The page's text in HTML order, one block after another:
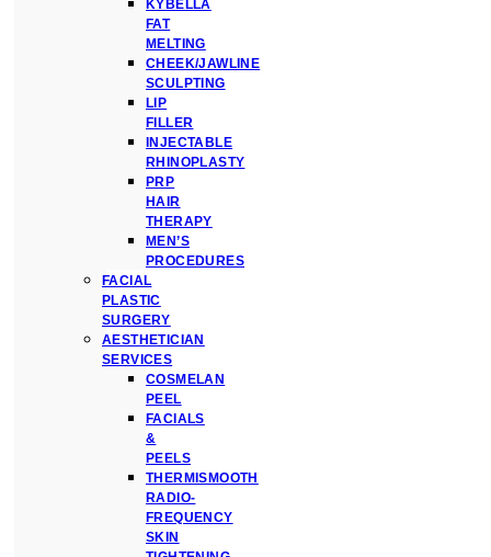
KYBELLA
FAT
MELTING
CHEEK/JAWLINE
SCULPTING
LIP
FILLER
INJECTABLE
RHINOPLASTY
PRP
HAIR
THERAPY
MEN’S
PROCEDURES
FACIAL
PLASTIC
SURGERY
AESTHETICIAN
SERVICES
COSMELAN
PEEL
FACIALS
&
PEELS
THERMISMOOTH
RADIO-
FREQUENCY
SKIN